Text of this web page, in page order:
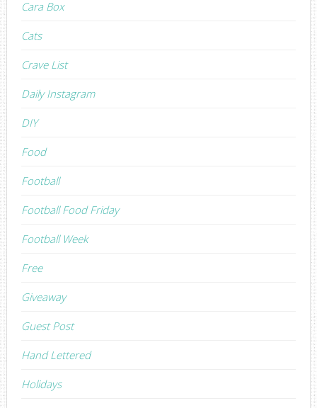
Cara Box
Cats
Crave List
Daily Instagram
DIY
Food
Football
Football Food Friday
Football Week
Free
Giveaway
Guest Post
Hand Lettered
Holidays